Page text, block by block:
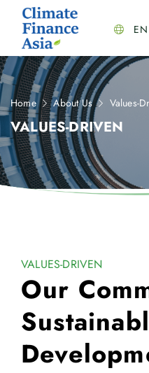
EN
Home About Us Values-
VALUES-DRIVEN
VALUES-DRIVEN
Our